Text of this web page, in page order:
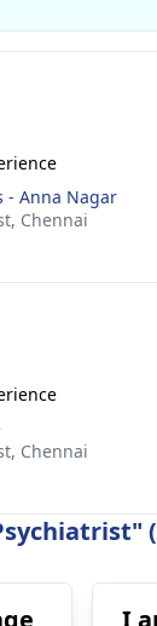
- Anna Nagar
Chennai
Chennai
I